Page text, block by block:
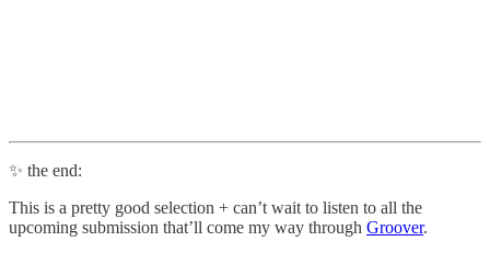
✨ the end:
This is a pretty good selection + can’t wait to listen to all the
upcoming submission that’ll come my way through Groover.